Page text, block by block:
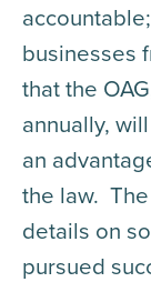
businesses
that the
annually,
an
the law.
details on
pursued